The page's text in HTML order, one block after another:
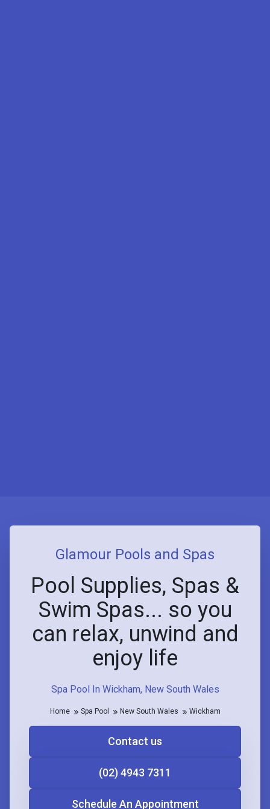
Spa Pool In Wickham, New South Wales
Glamour Pools and Spas
Pool Supplies, Spas &
Swim Spas... so you
can relax, unwind and
enjoy life
Home Spa Pool New South Wales Wickham
Contact us
(02) 4943 7311
Schedule An Appointment